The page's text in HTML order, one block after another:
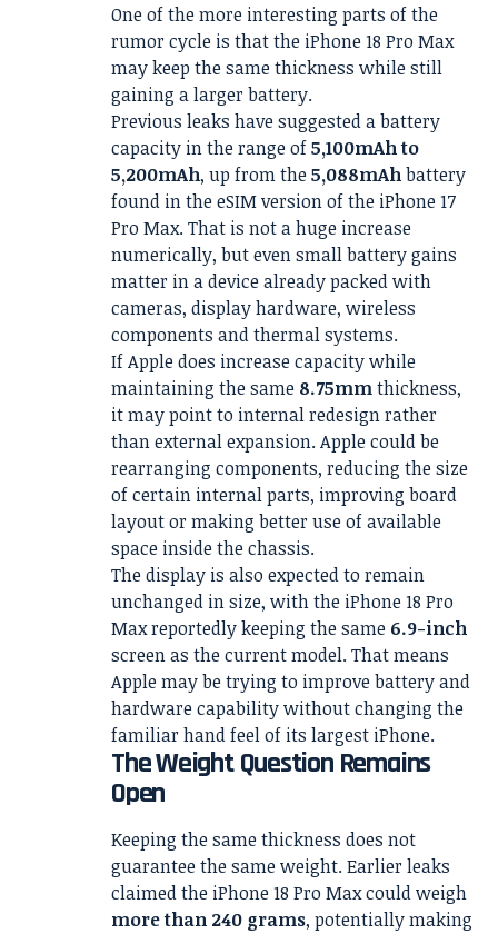
One of the more interesting parts of the
rumor cycle is that the iPhone 18 Pro Max
may keep the same thickness while still
gaining a larger battery.
Previous leaks have suggested a battery
capacity in the range of5,100mAh to
5,200mAh, up from the5,088mAhbattery
found in the eSIM version of the iPhone 17
Pro Max. That is not a huge increase
numerically, but even small battery gains
matter in a device already packed with
cameras, display hardware, wireless
components and thermal systems.
If Apple does increase capacity while
maintaining the same 8.75mmthickness,
it may point to internal redesign rather
than external expansion. Apple could be
rearranging components, reducing the size
of certain internal parts, improving board
layout or making better use of available
space inside the chassis.
The display is also expected to remain
unchanged in size, with the iPhone 18 Pro
Max reportedly keeping the same 6.9-inch
screen as the current model. That means
Apple may be trying to improve battery and
hardware capability without changing the
familiar hand feel of its largest iPhone.
The Weight Question Remains
Open
Keeping the same thickness does not
guarantee the same weight. Earlier leaks
claimed the iPhone 18 Pro Max could weigh
more than 240 grams, potentially making